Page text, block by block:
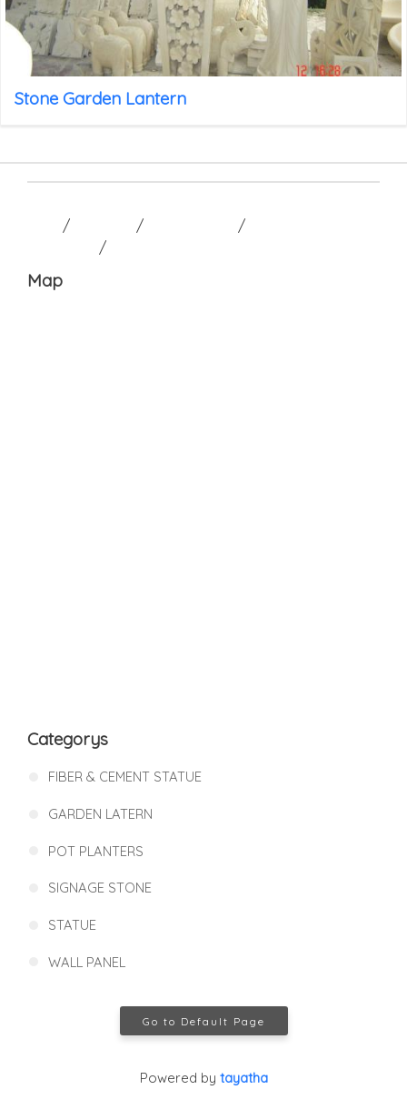
Stone Garden Lantern
/ / /
/
Map
Categorys
FIBER & CEMENT STATUE
GARDEN LATERN
POT PLANTERS
SIGNAGE STONE
STATUE
WALL PANEL
Go to Default Page
Powered by tayatha